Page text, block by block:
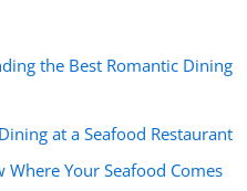
the Best Romantic Dining
at a Seafood Restaurant
Where Your Seafood Comes